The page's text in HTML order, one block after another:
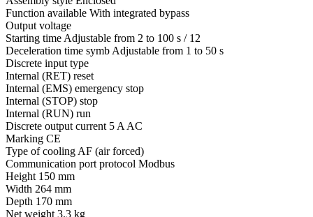
Function available With integrated bypass
Output voltage
Starting time Adjustable from 2 to 100 s / 12
Deceleration time symb Adjustable from 1 to 50 s
Discrete input type
Internal (RET) reset
Internal (EMS) emergency stop
Internal (STOP) stop
Internal (RUN) run
Discrete output current 5 A AC
Marking CE
Type of cooling AF (air forced)
Communication port protocol Modbus
Height 150 mm
Width 264 mm
Depth 170 mm
Net weight 3.3 kg